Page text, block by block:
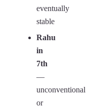
eventually
stable
Rahu
in
7th
—
unconventional
or